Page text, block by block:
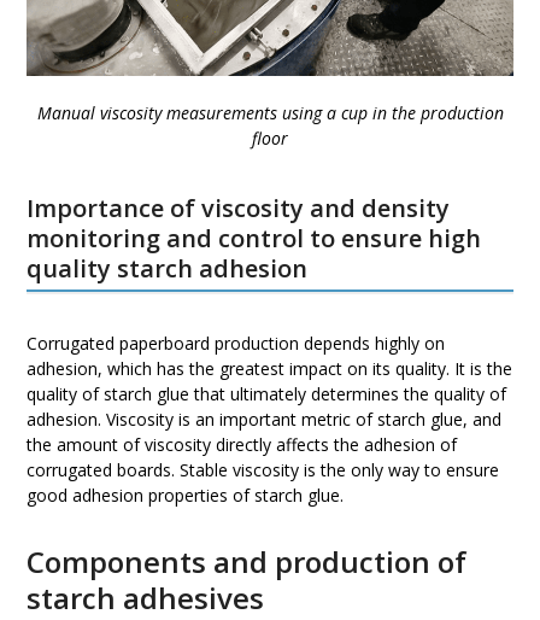
Manual viscosity measurements using a cup in the production
floor
Importance of viscosity and density
monitoring and control to ensure high
quality starch adhesion
Corrugated paperboard production depends highly on
adhesion, which has the greatest impact on its quality. It is the
quality of starch glue that ultimately determines the quality of
adhesion. Viscosity is an important metric of starch glue, and
the amount of viscosity directly affects the adhesion of
corrugated boards. Stable viscosity is the only way to ensure
good adhesion properties of starch glue.
Components and production of
starch adhesives